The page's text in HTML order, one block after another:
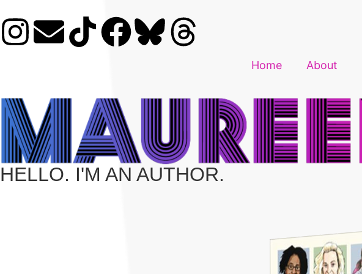
Home About
HELLO. I'M AN AUTHOR.